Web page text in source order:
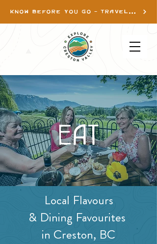
KNOW BEFORE YOU GO - TRAVEL INFO
EAT
Local Flavours
& Dining Favourites
in Creston, BC